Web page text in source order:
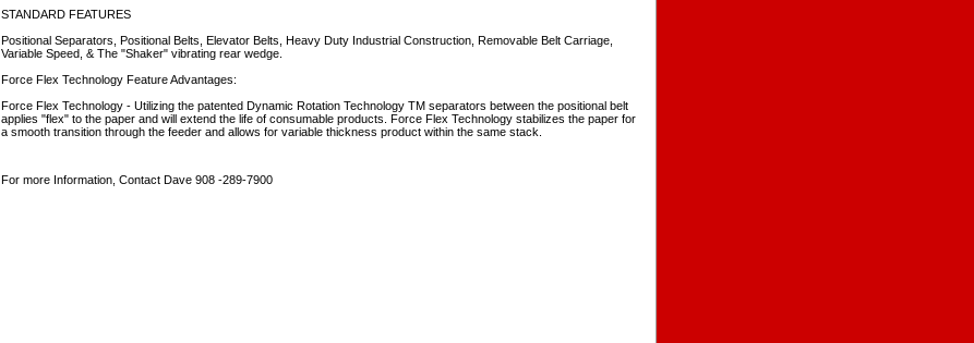
STANDARD FEATURES
Positional Separators, Positional Belts, Elevator Belts, Heavy Duty Industrial Construction, Removable Belt Carriage,
Variable Speed, & The "Shaker" vibrating rear wedge.
Force Flex Technology Feature Advantages:
Force Flex Technology - Utilizing the patented Dynamic Rotation Technology TM separators between the positional belt
applies "flex" to the paper and will extend the life of consumable products. Force Flex Technology stabilizes the paper for
a smooth transition through the feeder and allows for variable thickness product within the same stack.
For more Information, Contact Dave 908 -289-7900